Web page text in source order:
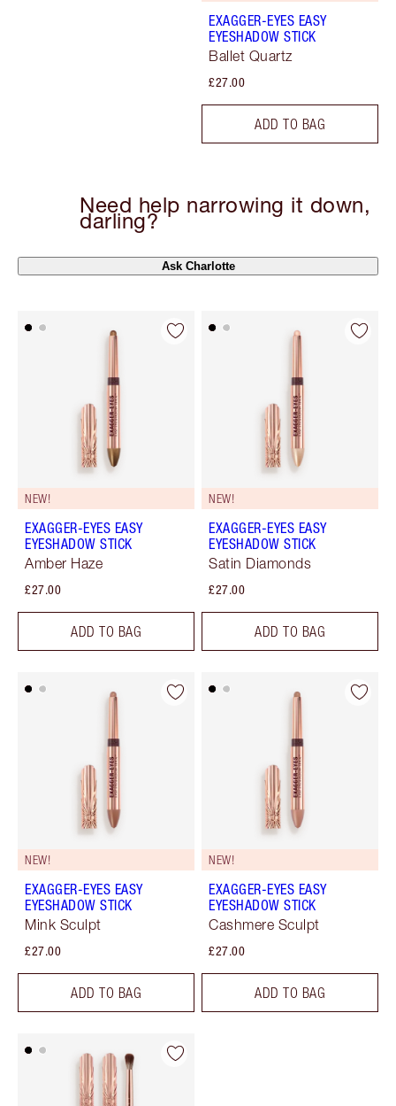
EXAGGER-EYES EASY
EYESHADOW STICK
Ballet Quartz
£27.00
ADD TO BAG
NEW!
EXAGGER-EYES EASY
EYESHADOW STICK
Amber Haze
£27.00
ADD TO BAG
NEW!
EXAGGER-EYES EASY
EYESHADOW STICK
Satin Diamonds
£27.00
ADD TO BAG
NEW!
EXAGGER-EYES EASY
EYESHADOW STICK
Mink Sculpt
£27.00
ADD TO BAG
NEW!
EXAGGER-EYES EASY
EYESHADOW STICK
Cashmere Sculpt
£27.00
ADD TO BAG
Need help narrowing it down,
darling?
Ask Charlotte